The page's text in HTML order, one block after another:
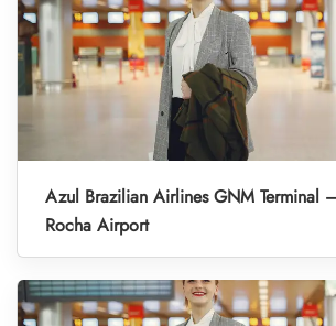
Azul Brazilian Airlines GNM Terminal
Rocha Airport